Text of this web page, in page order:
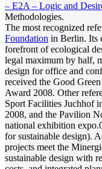
– E2A – Logic and
Methodologies.
The most recognized
Foundation in Berlin. Its
forefront of ecological
legal maximum by half,
design for office and
received the Good
Award 2008. Other
Sport Facilities Juchhof
2008, and the Pavilion
national exhibition
for sustainable design).
projects meet the
sustainable design with